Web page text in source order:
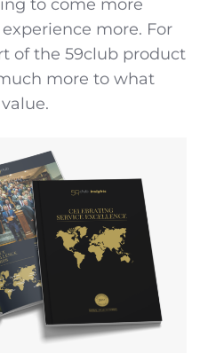
to come more
more. For
of the 59club product
more to what